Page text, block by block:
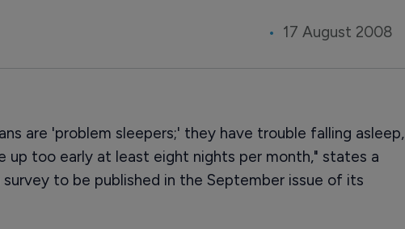
17 August 2008
are 'problem sleepers;' they have trouble falling asleep,
up too early at least eight nights per month," states a
survey to be published in the September issue of its